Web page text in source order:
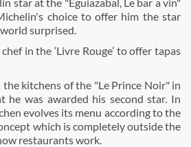
choice to offer him the star
surprised.
in the ‘Livre Rouge’ to offer tapas
kitchens of the "Le Prince Noir" in
he was awarded his second star. In
evolves its menu according to the
which is completely outside the
restaurants work.